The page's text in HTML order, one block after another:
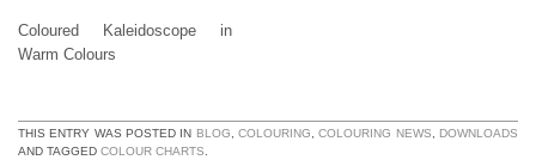
Coloured Kaleidoscope in
Warm Colours
THIS ENTRY WAS POSTED IN BLOG,COLOURING,COLOURING NEWS, DOWNLOADS
AND TAGGED COLOUR CHARTS.